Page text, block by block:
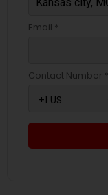
Email *
Contact Number *